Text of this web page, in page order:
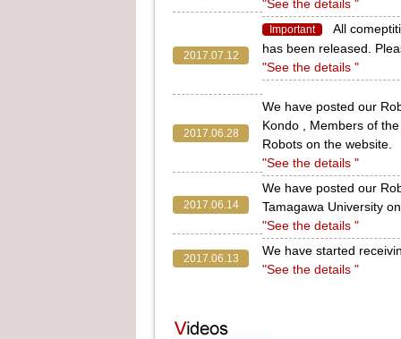
"See the details "
2017.07.12
Important
All
has been released.
"See the details "
2017.06.28
We have posted our
Kondo , Members of
Robots on the website.
"See the details "
2017.06.14
We have posted our
Tamagawa University
"See the details "
2017.06.13
We have started
"See the details "
2017.05.24